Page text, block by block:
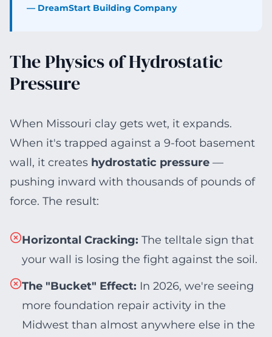
— DreamStart Building Company
The Physics of Hydrostatic
Pressure
When Missouri clay gets wet, it expands.
When it's trapped against a 9-foot basement
wall, it creates hydrostatic pressure —
pushing inward with thousands of pounds of
force. The result:
Horizontal Cracking: The telltale sign that
your wall is losing the fight against the soil.
The "Bucket" Effect: In 2026, we're seeing
more foundation repair activity in the
Midwest than almost anywhere else in the